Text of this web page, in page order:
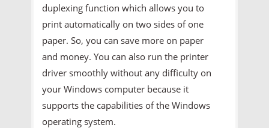
duplexing function which allows you to
print automatically on two sides of one
paper. So, you can save more on paper
and money. You can also run the printer
driver smoothly without any difficulty on
your Windows computer because it
supports the capabilities of the Windows
operating system.